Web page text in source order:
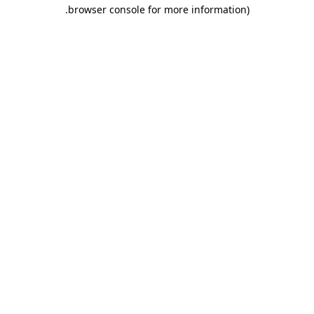
browser console for more information)
.